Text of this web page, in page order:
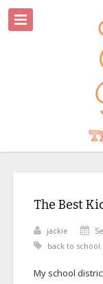
The Best
jackie
back to school,
My school